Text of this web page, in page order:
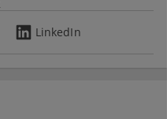
LinkedIn